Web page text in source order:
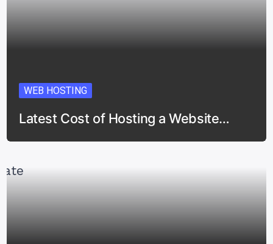
WEB HOSTING
Latest Cost of Hosting a Website…